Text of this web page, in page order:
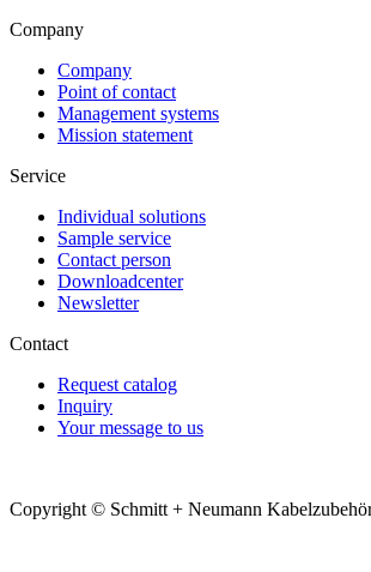
Company
Company
Point of contact
Management systems
Mission statement
Service
Individual solutions
Sample service
Contact person
Downloadcenter
Newsletter
Contact
Request catalog
Inquiry
Your message to us
Copyright © Schmitt + Neumann